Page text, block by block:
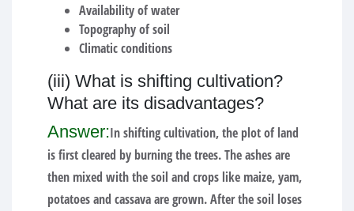
Availability of water
Topography of soil
Climatic conditions
(iii) What is shifting cultivation?
What are its disadvantages?
Answer:In shifting cultivation, the plot of land
is first cleared by burning the trees. The ashes are
then mixed with the soil and crops like maize, yam,
potatoes and cassava are grown. After the soil loses